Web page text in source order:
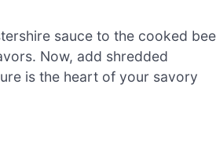
sauce to the cooked
Now, add shredded
is the heart of your savory